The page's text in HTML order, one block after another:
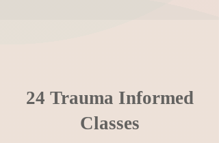
24 Trauma Informed
Classes